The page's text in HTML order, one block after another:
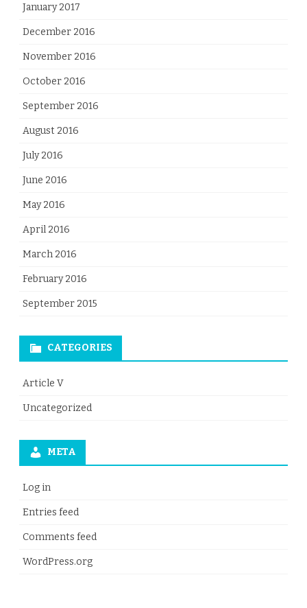
January 2017
December 2016
November 2016
October 2016
September 2016
August 2016
July 2016
June 2016
May 2016
April 2016
March 2016
February 2016
September 2015
CATEGORIES
Article V
Uncategorized
META
Log in
Entries feed
Comments feed
WordPress.org